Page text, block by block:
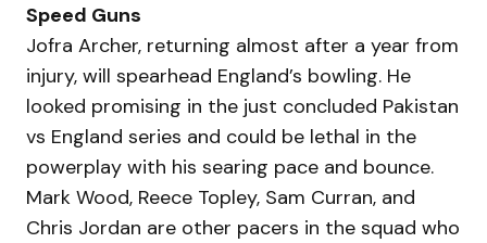
Speed Guns
Jofra Archer, returning almost after a year from
injury, will spearhead England’s bowling. He
looked promising in the just concluded Pakistan
vs England series and could be lethal in the
powerplay with his searing pace and bounce.
Mark Wood, Reece Topley, Sam Curran, and
Chris Jordan are other pacers in the squad who